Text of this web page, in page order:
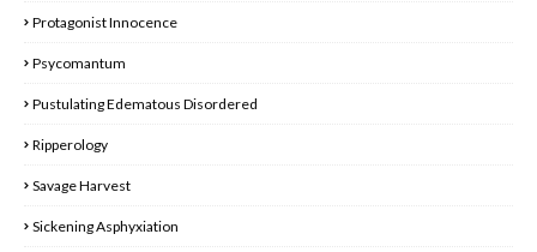
Protagonist Innocence
Psycomantum
Pustulating Edematous Disordered
Ripperology
Savage Harvest
Sickening Asphyxiation